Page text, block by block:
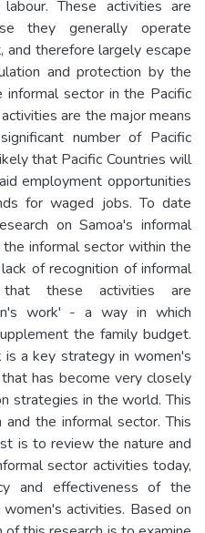
These activities are
they generally operate
therefore largely escape
and protection by the
informal sector in the Pacific
are the major means
number of Pacific
that Pacific Countries will
employment opportunities
for waged jobs. To date
on Samoa's informal
informal sector within the
of recognition of informal
these activities are
work' - a way in which
the family budget.
a key strategy in women's
has become very closely
strategies in the world. This
the informal sector. This
is to review the nature and
sector activities today,
and effectiveness of the
activities. Based on